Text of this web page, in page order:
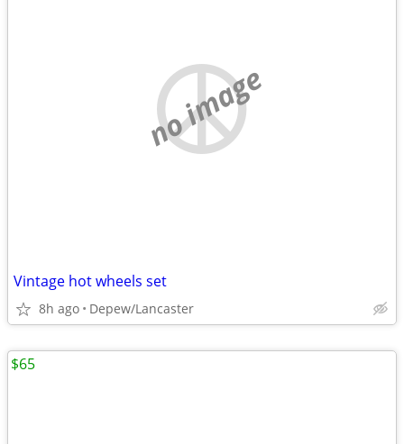
no image
Vintage hot wheels set
8h ago Depew/Lancaster
$65